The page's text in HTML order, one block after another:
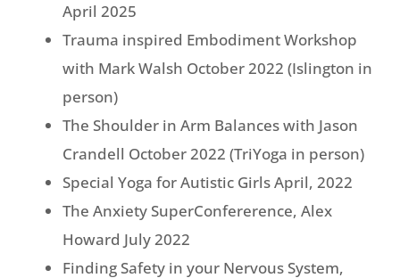
April 2025
Trauma inspired Embodiment Workshop
with Mark Walsh October 2022 (Islington in
person)
The Shoulder in Arm Balances with Jason
Crandell October 2022 (TriYoga in person)
Special Yoga for Autistic Girls April, 2022
The Anxiety SuperConfererence, Alex
Howard July 2022
Finding Safety in your Nervous System,